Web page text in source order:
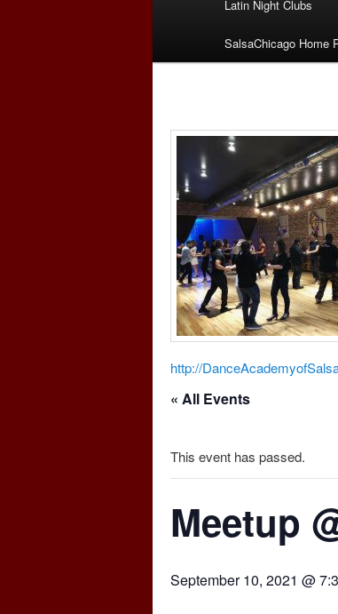
Latin Night Clubs
SalsaChicago Home
http://
« All Events
This event has passed.
Meetup
September 10, 2021 @